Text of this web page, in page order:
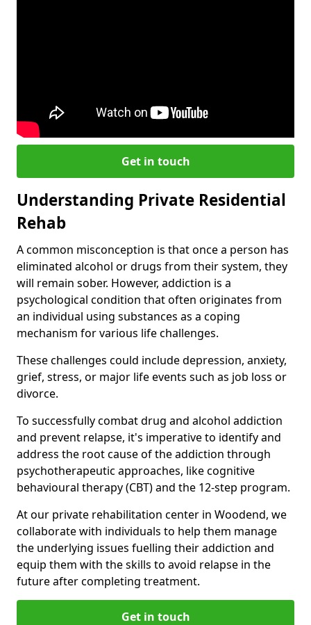
Get in touch
Understanding Private Residential
Rehab
A common misconception is that once a person has
eliminated alcohol or drugs from their system, they
will remain sober. However, addiction is a
psychological condition that often originates from
an individual using substances as a coping
mechanism for various life challenges.
These challenges could include depression, anxiety,
grief, stress, or major life events such as job loss or
divorce.
To successfully combat drug and alcohol addiction
and prevent relapse, it's imperative to identify and
address the root cause of the addiction through
psychotherapeutic approaches, like cognitive
behavioural therapy (CBT) and the 12-step program.
At our private rehabilitation center in Woodend, we
collaborate with individuals to help them manage
the underlying issues fuelling their addiction and
equip them with the skills to avoid relapse in the
future after completing treatment.
Get in touch